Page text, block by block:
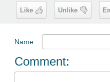
Like Unlike
Name:
Comment: